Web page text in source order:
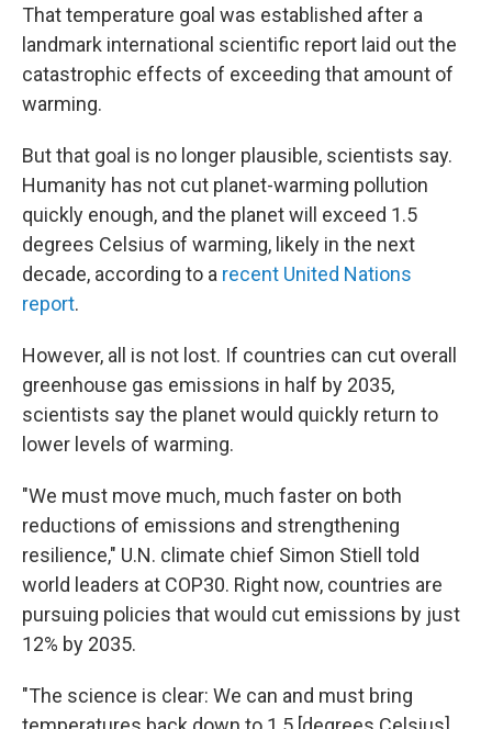
That temperature goal was established after a
landmark international scientific report laid out the
catastrophic effects of exceeding that amount of
warming.
But that goal is no longer plausible, scientists say.
Humanity has not cut planet-warming pollution
quickly enough, and the planet will exceed 1.5
degrees Celsius of warming, likely in the next
decade, according to a recent United Nations
report.
However, all is not lost. If countries can cut overall
greenhouse gas emissions in half by 2035,
scientists say the planet would quickly return to
lower levels of warming.
"We must move much, much faster on both
reductions of emissions and strengthening
resilience," U.N. climate chief Simon Stiell told
world leaders at COP30. Right now, countries are
pursuing policies that would cut emissions by just
12% by 2035.
"The science is clear: We can and must bring